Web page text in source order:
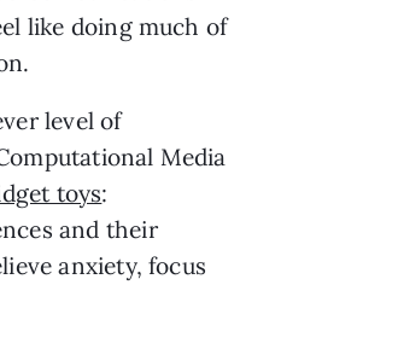
like doing much of
level of
Media
toys:
and their
anxiety, focus